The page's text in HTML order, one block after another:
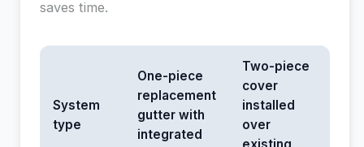
saves time.
System
type
One-piece
replacement
gutter with
integrated
Two-piece
cover
installed
over